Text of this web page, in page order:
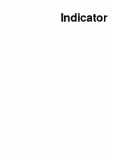
Indicator